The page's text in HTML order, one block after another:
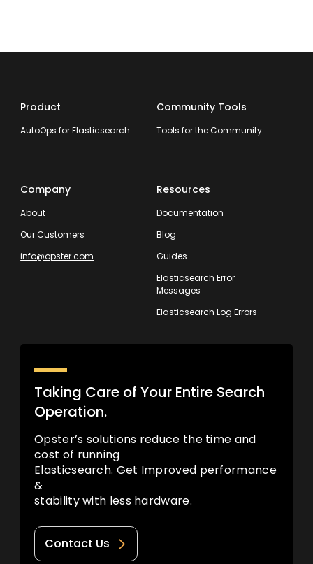
Product
AutoOps for Elasticsearch
Community Tools
Tools for the Community
Company
About
Our Customers
info@opster.com
Resources
Documentation
Blog
Guides
Elasticsearch Error
Messages
Elasticsearch Log Errors
Taking Care of Your Entire Search
Operation.
Opster’s solutions reduce the time and
cost of running
Elasticsearch. Get Improved performance
&
stability with less hardware.
Contact Us